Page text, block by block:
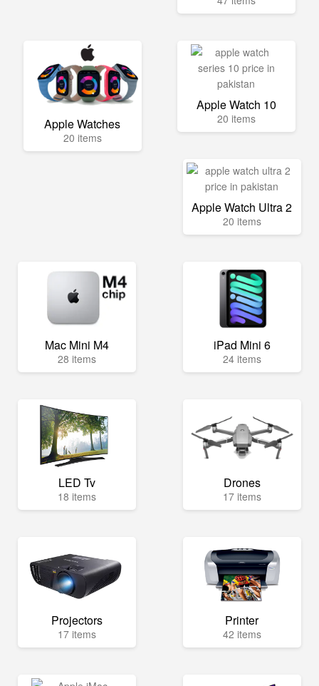
Apple Watches
20 items
Apple Watch 10
20 items
Apple Watch Ultra 2
20 items
Mac Mini M4
28 items
iPad Mini 6
24 items
LED Tv
18 items
Drones
17 items
Projectors
17 items
Printer
42 items